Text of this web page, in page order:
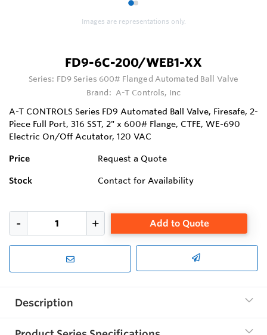
12
Images are representations only.
FD9-6C-200/WEB1-XX
Series: FD9 Series 600# Flanged Automated Ball Valve
Brand: A-T Controls, Inc
A-T CONTROLS Series FD9 Automated Ball Valve, Firesafe, 2-
Piece Full Port, 316 SST, 2" x 600# Flange, CTFE, WE-690
Electric On/Off Acutator, 120 VAC
Price Request a Quote
Stock Contact for Availability
Add to Quote
Description